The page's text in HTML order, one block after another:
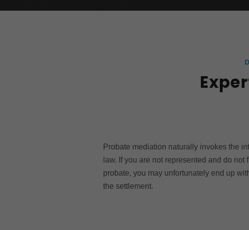
Probate mediation naturally invokes the
law. If you are not represented and do not
probate, you may unfortunately end up
the settlement.